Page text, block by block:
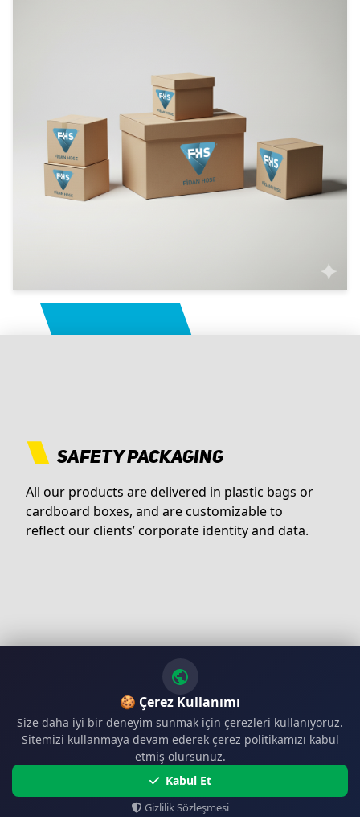
SAFETY PACKAGING
All our products are delivered in plastic bags or
cardboard boxes, and are customizable to
reflect our clients’ corporate identity and data.
🍪 Çerez Kullanımı
Size daha iyi bir deneyim sunmak için çerezleri kullanıyoruz.
Sitemizi kullanmaya devam ederek çerez politikamızı kabul
etmiş olursunuz.
Kabul Et
Gizlilik Sözleşmesi